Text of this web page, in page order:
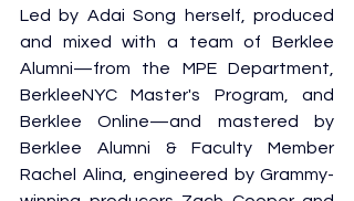
Led by Adai Song herself, produced
and mixed with a team of Berklee
Alumni—from the MPE Department,
BerkleeNYC Master's Program, and
Berklee Online—and mastered by
Berklee Alumni & Faculty Member
Rachel Alina, engineered by Grammy-